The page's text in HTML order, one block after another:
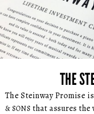
THE
The Steinway Promise
& SONS that assures the